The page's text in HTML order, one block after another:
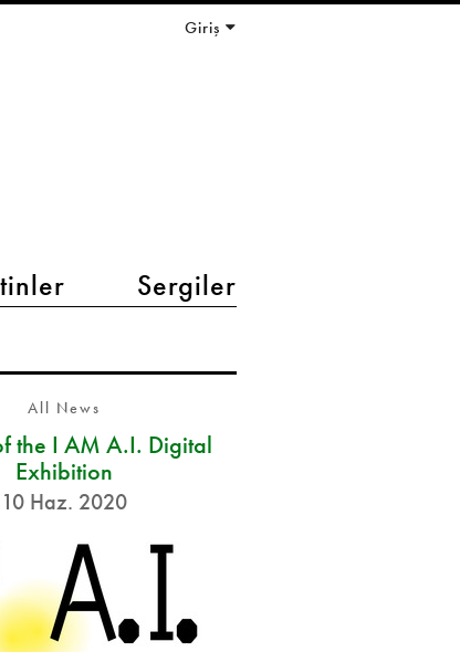
Sergiler
Giriş
All News
the I AM A.I. Digital
Exhibition
10 Haz. 2020